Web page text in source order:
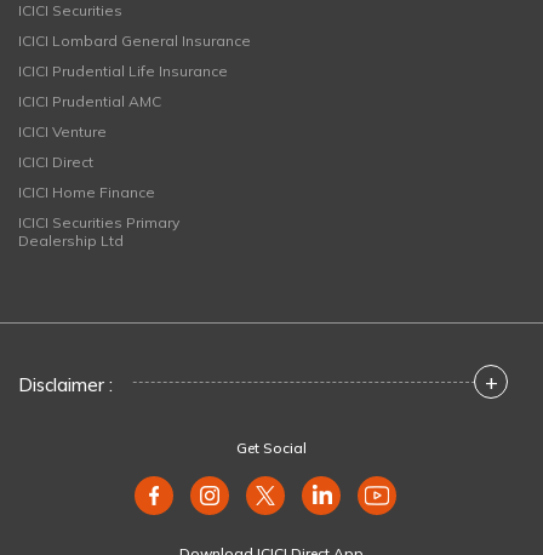
ICICI Securities
ICICI Lombard General Insurance
ICICI Prudential Life Insurance
ICICI Prudential AMC
ICICI Venture
ICICI Direct
ICICI Home Finance
ICICI Securities Primary
Dealership Ltd
Disclaimer : +
Get Social